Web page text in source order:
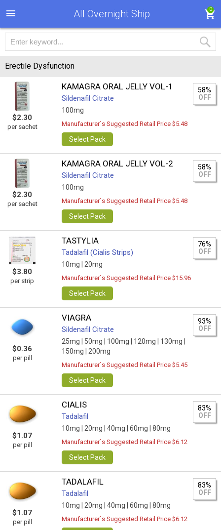
All Overnight Ship 0
Erectile Dysfunction
$2.30
per sachet
KAMAGRA ORAL JELLY VOL-1
Sildenafil Citrate
100mg
58%
OFF
Manufacturer`s Suggested Retail Price $5.48
Select Pack
$2.30
per sachet
KAMAGRA ORAL JELLY VOL-2
Sildenafil Citrate
100mg
58%
OFF
Manufacturer`s Suggested Retail Price $5.48
Select Pack
$3.80
per strip
TASTYLIA
Tadalafil (Cialis Strips)
10mg | 20mg
76%
OFF
Manufacturer`s Suggested Retail Price $15.96
Select Pack
$0.36
per pill
VIAGRA
Sildenafil Citrate
25mg | 50mg | 100mg | 120mg |
130mg |
150mg |
200mg
93%
OFF
Manufacturer`s Suggested Retail Price $5.45
Select Pack
$1.07
per pill
CIALIS
Tadalafil
10mg | 20mg | 40mg | 60mg | 80mg
83%
OFF
Manufacturer`s Suggested Retail Price $6.12
Select Pack
$1.07
per pill
TADALAFIL
Tadalafil
10mg | 20mg | 40mg | 60mg | 80mg
83%
OFF
Manufacturer`s Suggested Retail Price $6.12